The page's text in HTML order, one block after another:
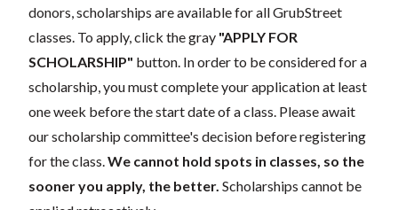
donors, scholarships are available for all GrubStreet
classes. To apply, click the gray "APPLY FOR
SCHOLARSHIP" button. In order to be considered for a
scholarship, you must complete your application at least
one week before the start date of a class. Please await
our scholarship committee's decision before registering
for the class.We cannot hold spots in classes, so the
sooner you apply, the better. Scholarships cannot be